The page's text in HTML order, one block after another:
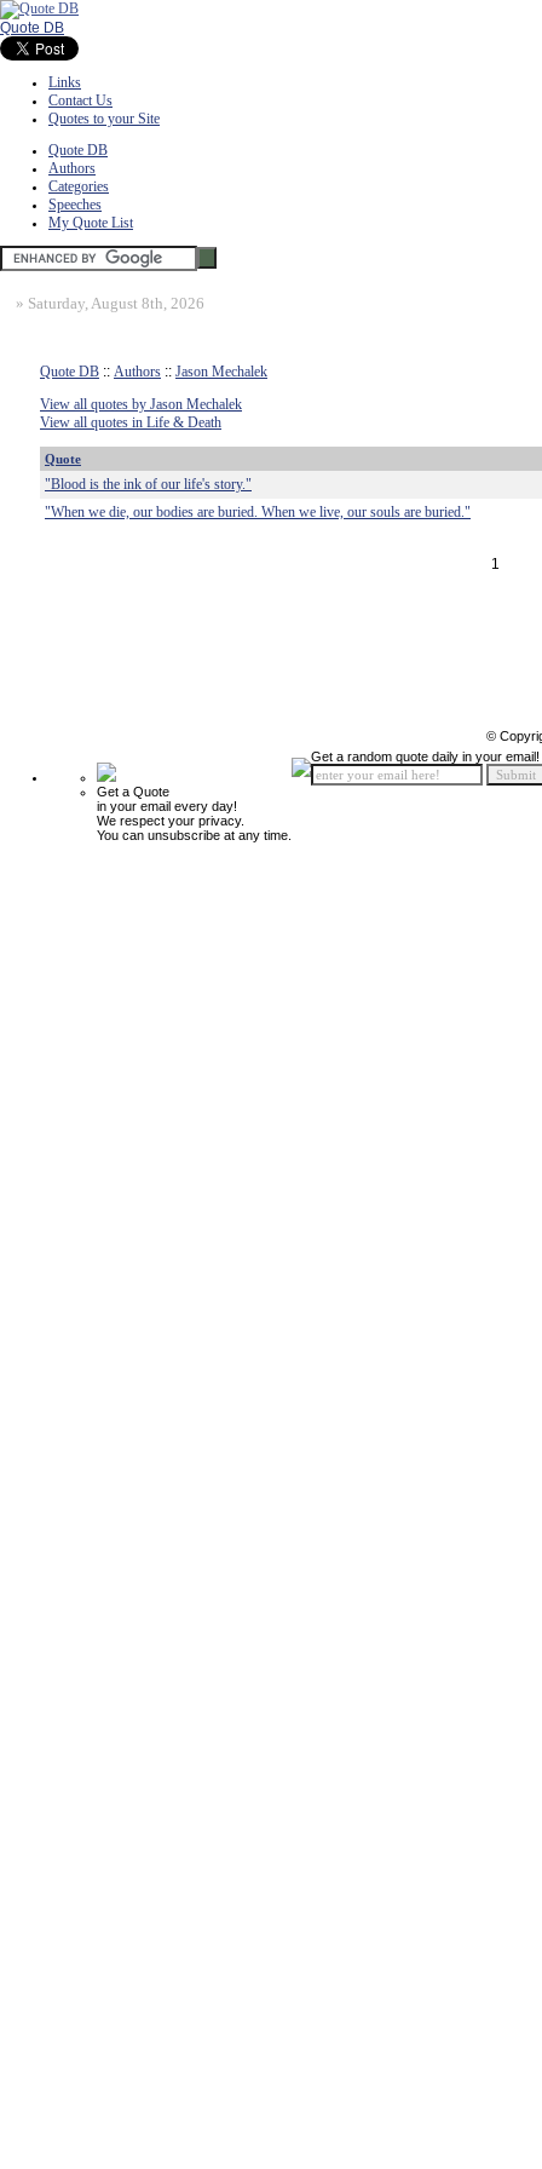
Quote DB
Links
Contact Us
Quotes to your Site
Quote DB
Authors
Categories
Speeches
My Quote List
» Saturday, August 8th, 2026
Quote DB :: Authors :: Jason Mechalek
View all quotes by Jason Mechalek
View all quotes in Life & Death
Quote
"Blood is the ink of our life's story."
"When we die, our bodies are buried. When we live, our souls are buried."
1
©
Get a Quote
in your email every day!
We respect your privacy.
You can unsubscribe at any time.
Get a random quote daily in your email!